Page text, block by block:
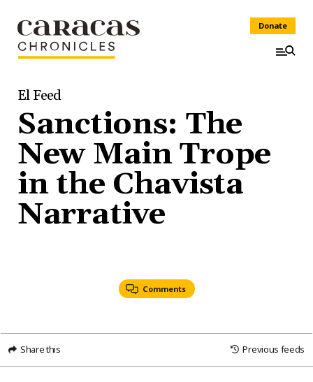
Donate
El Feed
Sanctions: The
New Main Trope
in the Chavista
Narrative
Comments
Share this Previous feeds